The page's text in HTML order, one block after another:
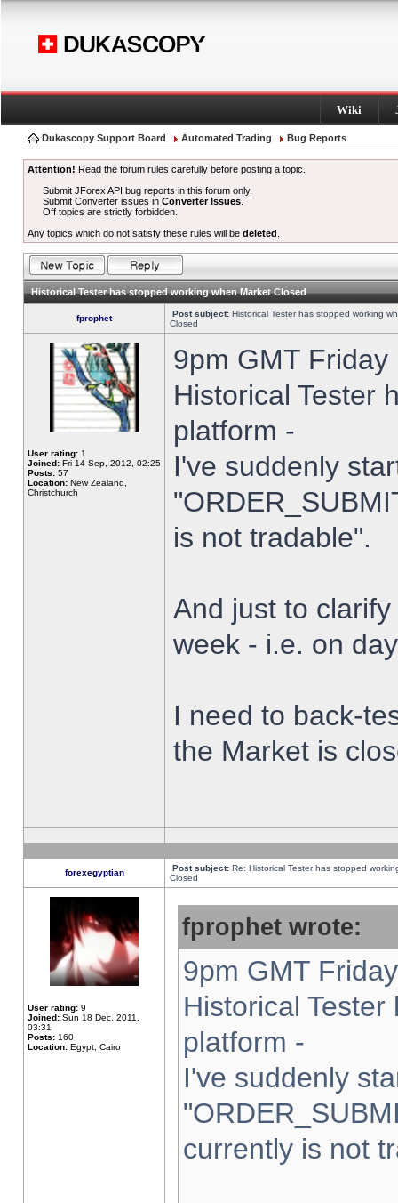
Wiki
Dukascopy Support Board Automated Trading Bug Reports
Attention! Read the forum rules carefully before posting a topic.
Submit JForex API bug reports in this forum only.
Submit Converter issues inConverter Issues
Off topics are strictly forbidden.
Any topics which do not satisfy these rules will be deleted
Historical Tester has stopped working when Market Closed
fprophet Post subject: Historical Tester has stopped working
Closed
User rating: 1
Joined: Fri 14 Sep, 2012, 02:25
Posts: 57
Location: New Zealand,
Christchurch
9pm GMT
Historical Tester
platform -
I've suddenly
is not tradable".
And just to
week - i.e. on
I need to back-
the Market is
forexegyptian Post subject: Re: Historical Tester has stopped
Closed
User rating: 9
Joined: Sun 18 Dec, 2011,
03:31
Posts: 160
Location: Egypt, Cairo
fprophet wrote:
9pm GMT
Historical
platform -
I've suddenly
currently is not